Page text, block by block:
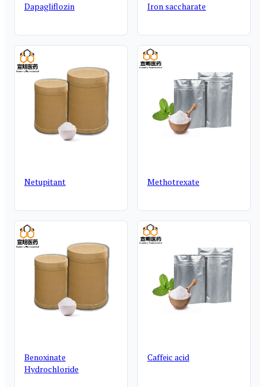
Dapagliflozin Iron saccharate
Netupitant Methotrexate
Benoxinate
Hydrochloride
Caffeic acid